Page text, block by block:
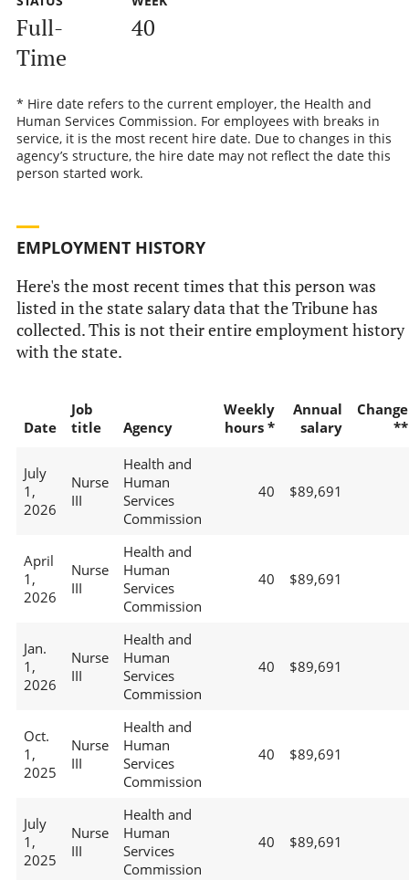
Full-
Time
40
* Hire date refers to the current employer, the Health and
Human Services Commission. For employees with breaks in
service, it is the most recent hire date. Due to changes in this
agency’s structure, the hire date may not reflect the date this
person started work.
EMPLOYMENT HISTORY
Here's the most recent times that this person was
listed in the state salary data that the Tribune has
collected. This is not their entire employment history
with the state.
Date
Job
title
Agency
Weekly
hours *
Annual
salary
Change
**
July
1,
2026
Nurse
III
Health and
Human
Services
Commission
40 $89,691
April
1,
2026
Nurse
III
Health and
Human
Services
Commission
40 $89,691
Jan.
1,
2026
Nurse
III
Health and
Human
Services
Commission
40 $89,691
Oct.
1,
2025
Nurse
III
Health and
Human
Services
Commission
40 $89,691
July
1,
2025
Nurse
III
Health and
Human
Services
Commission
40 $89,691